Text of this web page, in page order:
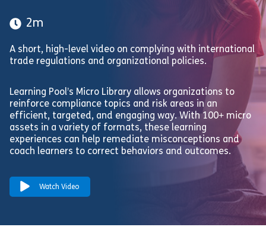
2m
A short, high-level video on complying with international
trade regulations and organizational policies.
Learning Pool’s Micro Library allows organizations to
reinforce compliance topics and risk areas in an
efficient, targeted, and engaging way. With 100+ micro
assets in a variety of formats, these learning
experiences can help remediate misconceptions and
coach learners to correct behaviors and outcomes.
Watch Video